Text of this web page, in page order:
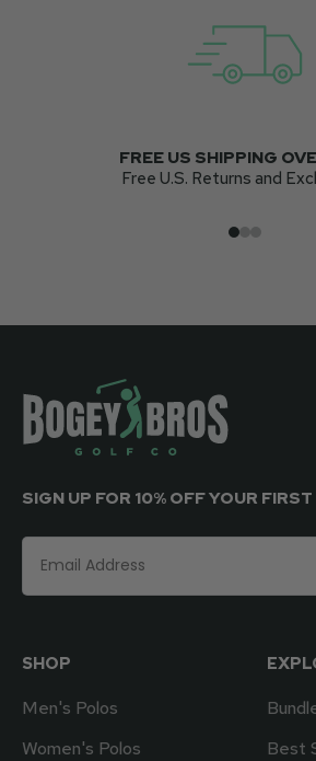
FREE US SHIPPING
Free U.S. Returns and
Go to item 1
Go to
Go to
SIGN UP FOR 10% OFF YOUR
SHOP
Men's Polos
Women's Polos
Best